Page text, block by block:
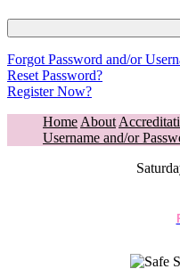
Forgot Password and/or
Reset Password?
Register Now?
Home About
Username and/or